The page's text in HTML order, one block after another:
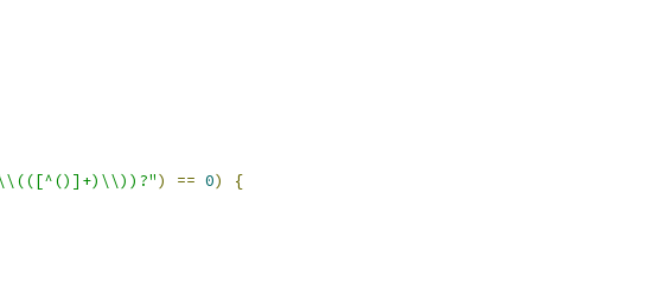
*(\\(([^()]+)\\))?") == 0)
{